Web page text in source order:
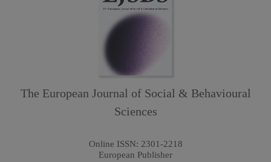
The European Journal of Social & Behavioural
Sciences
Online ISSN: 2301-2218
European Publisher